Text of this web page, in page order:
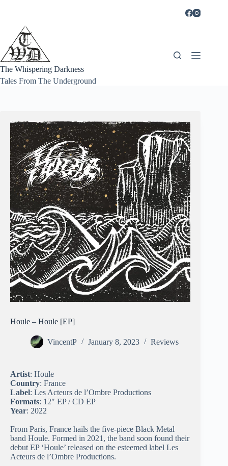
The Whispering Darkness
Tales From The Underground
Houle – Houle [EP]
VincentP January 8, 2023 Reviews
Artist: Houle
Country: France
Label: Les Acteurs de l’Ombre Productions
Formats: 12″ EP / CD EP
Year: 2022
From Paris, France hails the five-piece Black Metal
band Houle. Formed in 2021, the band soon found their
debut EP ‘Houle’ released on the esteemed label Les
Acteurs de l’Ombre Productions.